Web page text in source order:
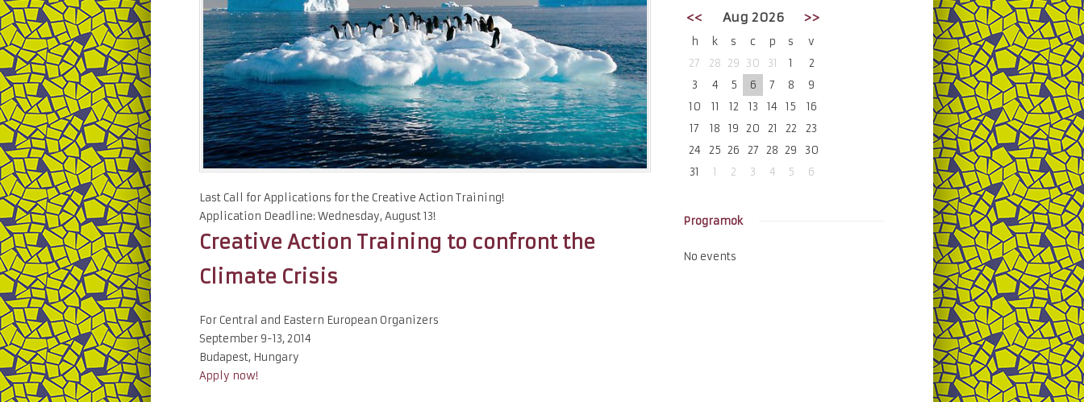
Last Call for Applications for the Creative Action Training!
Application Deadline: Wednesday, August 13!
Creative Action Training to confront the
Climate Crisis
For Central and Eastern European Organizers
September 9-13, 2014
Budapest, Hungary
Apply now!
<< Aug 2026 >>
h k s c p s
v
27
28 29 30 31 1
2
3
4 5 6 7 8
9
10
11 12 13 14 15
16
17
18 19 20 21 22
23
24
25 26 27 28 29
30
31
1 2 3 4 5 6
Programok
No events